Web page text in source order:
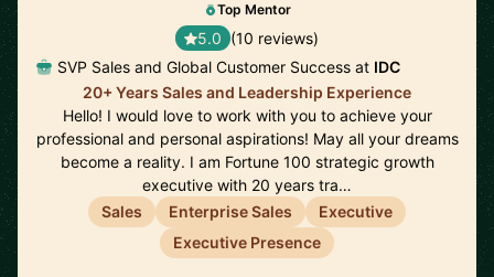
Top Mentor
5.0 (10 reviews)
SVP Sales and Global Customer Success at IDC
20+ Years Sales and Leadership Experience
Hello! I would love to work with you to achieve your
professional and personal aspirations! May all your dreams
become a reality. I am Fortune 100 strategic growth
executive with 20 years tra…
Sales
Enterprise Sales
Executive
Executive Presence